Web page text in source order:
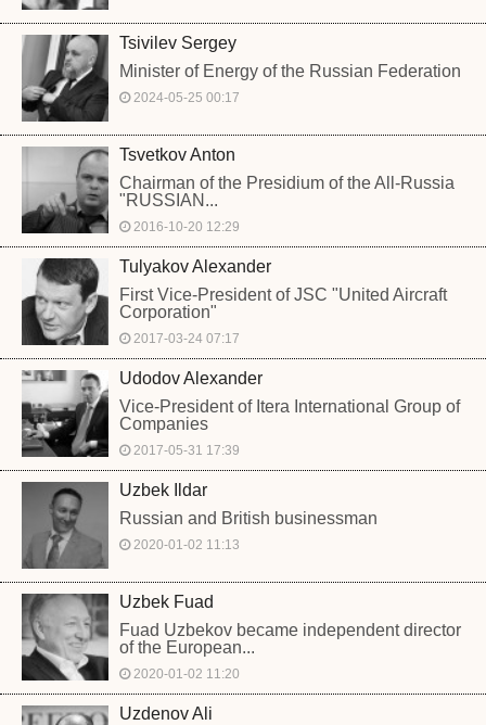
Tsivilev Sergey
Minister of Energy of the Russian Federation
2024-05-25 00:17
Tsvetkov Anton
Chairman of the Presidium of the All-Russia
"RUSSIAN...
2016-10-20 12:29
Tulyakov Alexander
First Vice-President of JSC "United Aircraft
Corporation"
2017-03-24 07:17
Udodov Alexander
Vice-President of Itera International Group of
Companies
2017-05-31 17:39
Uzbek Ildar
Russian and British businessman
2020-01-02 11:13
Uzbek Fuad
Fuad Uzbekov became independent director
of the European...
2020-01-02 11:20
Uzdenov Ali